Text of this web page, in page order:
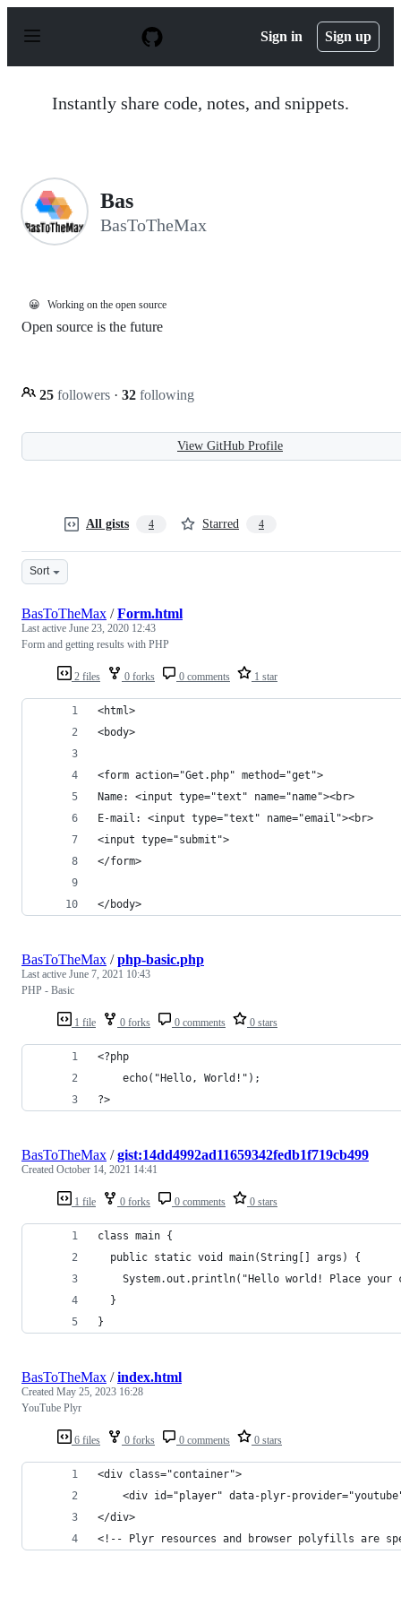
p
Sign in Sign up
Instantly share code, notes, and snippets.
Bas
BasToTheMax
😀 Working on the open source
Open source is the future
25 followers · 32 following
View GitHub Profile
All gists 4 Starred 4
Sort
2 files 0 forks 0 comments 1 star
BasToTheMax /Form.html
Last active June 23, 2020 12:43
Form and getting results with PHP
<html>
<body>
<form action="Get.php" method="get">
Name: <input type="text" name="name"><br>
E-mail: <input type="text" name="email"><br>
<input type="submit">
</form>
</body>
1 file 0 forks 0 comments 0 stars
BasToTheMax /php-basic.php
Last active June 7, 2021 10:43
PHP - Basic
<?php
    echo("Hello, World!");
?>
1 file 0 forks 0 comments 0 stars
BasToTheMax /gist:14dd4992ad11659342fedb1f719cb499
Created October 14, 2021 14:41
class main {
  public static void main(String[] args) {
System.out.println("Hello world! Place your
  }
}
6 files 0 forks 0 comments 0 stars
BasToTheMax /index.html
Created May 25, 2023 16:28
YouTube Plyr
<div class="container">
<div id="player" data-plyr-
</div>
<!-- Plyr resources and browser polyfills are